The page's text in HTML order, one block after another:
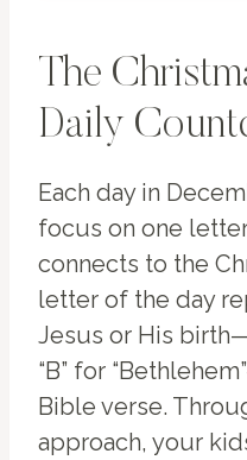
The
Daily
Each day in
focus on one
connects to the
letter of the day
Jesus or His
“B” for
Bible verse.
approach, your